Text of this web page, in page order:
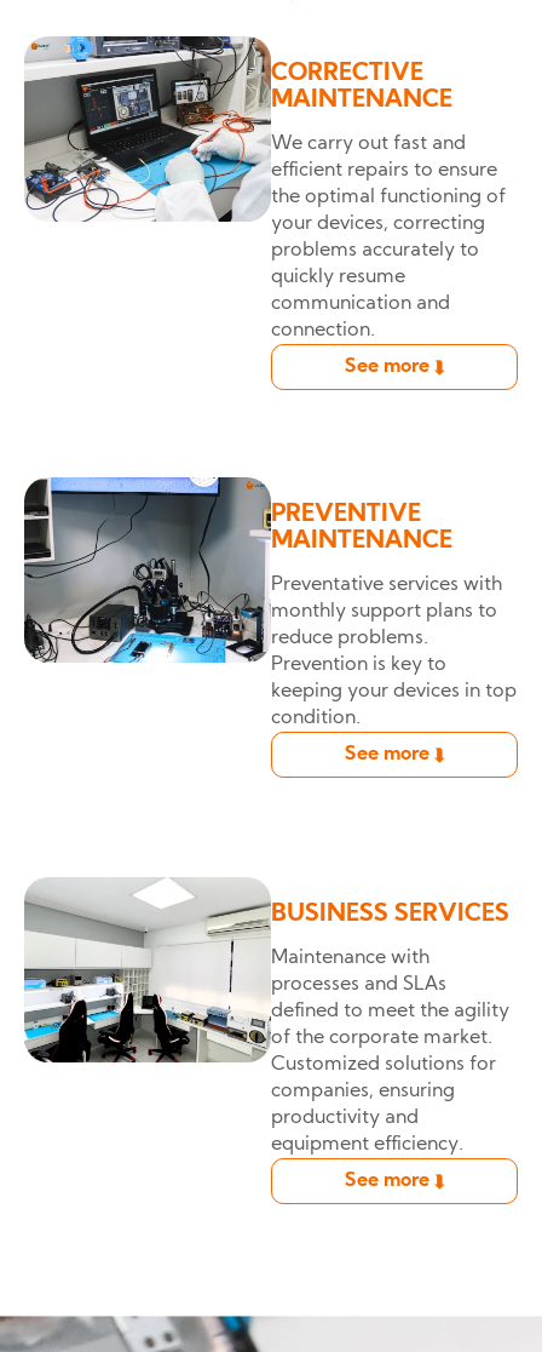
CORRECTIVE
MAINTENANCE
We carry out fast and
efficient repairs to ensure
the optimal functioning of
your devices, correcting
problems accurately to
quickly resume
communication and
connection.
See more➦
PREVENTIVE
MAINTENANCE
Preventative services with
monthly support plans to
reduce problems.
Prevention is key to
keeping your devices in top
condition.
See more➦
BUSINESS SERVICES
Maintenance with
processes and SLAs
defined to meet the agility
of the corporate market.
Customized solutions for
companies, ensuring
productivity and
equipment efficiency.
See more➦